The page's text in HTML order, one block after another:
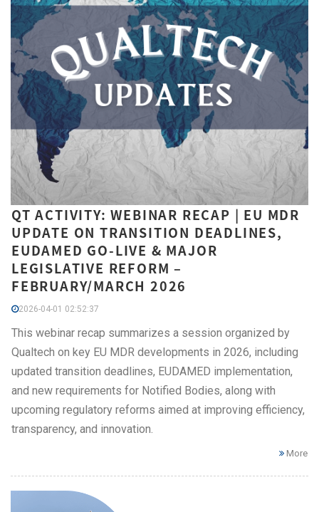
QT ACTIVITY: WEBINAR RECAP | EU MDR
UPDATE ON TRANSITION DEADLINES,
EUDAMED GO-LIVE & MAJOR
LEGISLATIVE REFORM –
FEBRUARY/MARCH 2026
2026-04-01 02:52:37
This webinar recap summarizes a session organized by
Qualtech on key EU MDR developments in 2026, including
updated transition deadlines, EUDAMED implementation,
and new requirements for Notified Bodies, along with
upcoming regulatory reforms aimed at improving efficiency,
transparency, and innovation.
More